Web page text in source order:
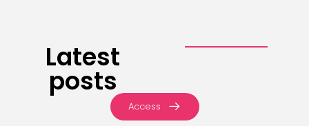
Latest
posts
Access